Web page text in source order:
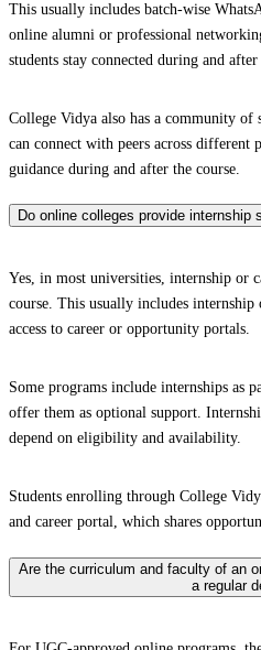
This usually includes batch-wise
online alumni or professional
students stay connected during and after
College Vidya also has a community of
can connect with peers across different
guidance during and after the course.
Do online colleges provide internship
Yes, in most universities, internship or
course. This usually includes
access to career or opportunity portals.
Some programs include internships as
offer them as optional support.
depend on eligibility and availability.
Students enrolling through College
and career portal, which shares
Are the curriculum and faculty of an
a regular